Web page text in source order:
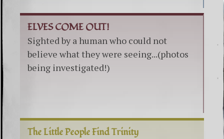
ELVES COME OUT!
Sighted by a human who could not
believe what they were seeing...(photos
being investigated!)
The Little People Find Trinity